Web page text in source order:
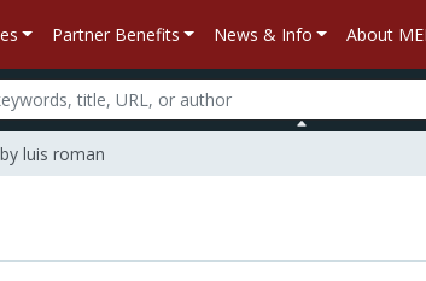
Partner Benefits News & Info About
luis roman